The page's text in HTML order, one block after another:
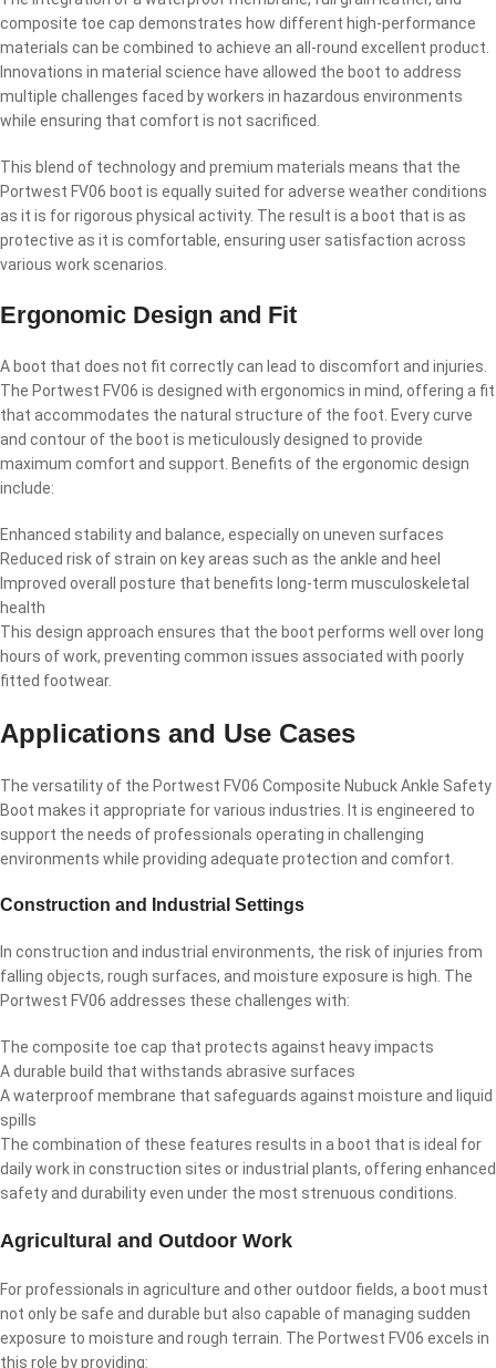
composite toe cap demonstrates how different high-performance
materials can be combined to achieve an all-round excellent product.
Innovations in material science have allowed the boot to address
multiple challenges faced by workers in hazardous environments
while ensuring that comfort is not sacrificed.
This blend of technology and premium materials means that the
Portwest FV06 boot is equally suited for adverse weather conditions
as it is for rigorous physical activity. The result is a boot that is as
protective as it is comfortable, ensuring user satisfaction across
various work scenarios.
Ergonomic Design and Fit
A boot that does not fit correctly can lead to discomfort and injuries.
The Portwest FV06 is designed with ergonomics in mind, offering a fit
that accommodates the natural structure of the foot. Every curve
and contour of the boot is meticulously designed to provide
maximum comfort and support. Benefits of the ergonomic design
include:
Enhanced stability and balance, especially on uneven surfaces
Reduced risk of strain on key areas such as the ankle and heel
Improved overall posture that benefits long-term musculoskeletal
health
This design approach ensures that the boot performs well over long
hours of work, preventing common issues associated with poorly
fitted footwear.
Applications and Use Cases
The versatility of the Portwest FV06 Composite Nubuck Ankle Safety
Boot makes it appropriate for various industries. It is engineered to
support the needs of professionals operating in challenging
environments while providing adequate protection and comfort.
Construction and Industrial Settings
In construction and industrial environments, the risk of injuries from
falling objects, rough surfaces, and moisture exposure is high. The
Portwest FV06 addresses these challenges with:
The composite toe cap that protects against heavy impacts
A durable build that withstands abrasive surfaces
A waterproof membrane that safeguards against moisture and liquid
spills
The combination of these features results in a boot that is ideal for
daily work in construction sites or industrial plants, offering enhanced
safety and durability even under the most strenuous conditions.
Agricultural and Outdoor Work
For professionals in agriculture and other outdoor fields, a boot must
not only be safe and durable but also capable of managing sudden
exposure to moisture and rough terrain. The Portwest FV06 excels in
this role by providing: